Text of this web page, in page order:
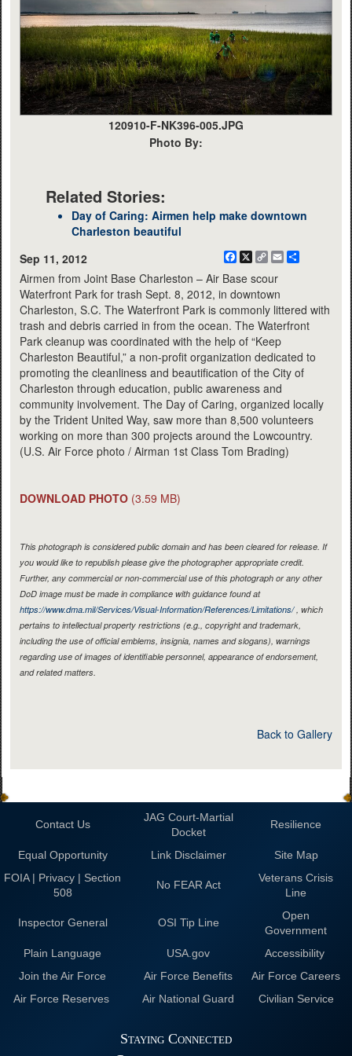
120910-F-NK396-005.JPG
Photo By:
Related Stories:
Day of Caring: Airmen help make downtown
Charleston beautiful
Sep 11, 2012
Facebook
X
CopyEmail
Airmen from Joint Base Charleston – Air Base scour
Waterfront Park for trash Sept. 8, 2012, in downtown
Charleston, S.C. The Waterfront Park is commonly littered with
trash and debris carried in from the ocean. The Waterfront
Park cleanup was coordinated with the help of “Keep
Charleston Beautiful,” a non-profit organization dedicated to
promoting the cleanliness and beautification of the City of
Charleston through education, public awareness and
community involvement. The Day of Caring, organized locally
by the Trident United Way, saw more than 8,500 volunteers
working on more than 300 projects around the Lowcountry.
(U.S. Air Force photo / Airman 1st Class Tom Brading)
DOWNLOAD PHOTO (3.59 MB)
This photograph is considered public domain and has been cleared for release. If
you would like to republish please give the photographer appropriate credit.
Further, any commercial or non-commercial use of this photograph or any other
DoD image must be made in compliance with guidance found at
https://www.dma.mil/Services/Visual-Information/References/Limitations/, which
pertains to intellectual property restrictions (e.g., copyright and trademark,
including the use of official emblems, insignia, names and slogans), warnings
regarding use of images of identifiable personnel, appearance of endorsement,
and related matters.
Back to Gallery
Contact Us
JAG Court-Martial
Docket
Resilience
Equal Opportunity Link Disclaimer
Site Map
FOIA | Privacy | Section
508
No FEAR Act
Veterans Crisis
Line
Inspector General OSI Tip Line
Open
Government
Plain Language
USA.gov
Accessibility
Join the Air Force
Air Force Benefits
Air Force Careers
Air Force Reserves
Air National Guard Civilian Service
Staying Connected